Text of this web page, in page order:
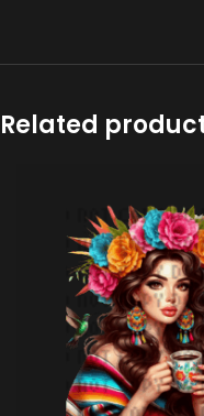
Related